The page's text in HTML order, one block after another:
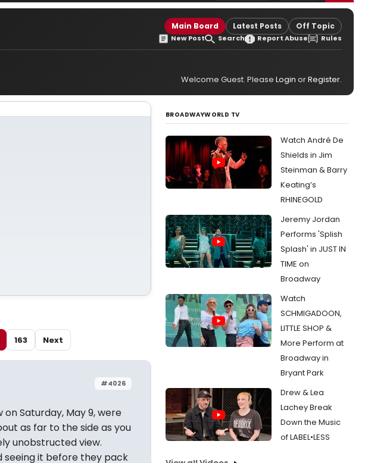
Main Board Latest Posts Off Topic
New Post Search Report Abuse Rules
Welcome Guest. Please Login orRegister.
163 Next
#4026
Saturday, May 9, were
as far to the side as you
unobstructed view.
seeing it before they pack
BROADWAYWORLD TV
Watch André De
Shields in Jim
Steinman & Barry
Keating’s
RHINEGOLD
Jeremy Jordan
Performs 'Splish
Splash' in JUST IN
TIME on
Broadway
Watch
SCHMIGADOON,
LITTLE SHOP &
More Perform at
Broadway in
Bryant Park
Drew & Lea
Lachey Break
Down the Music
of LABEL•LESS